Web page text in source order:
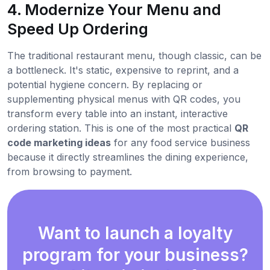
4. Modernize Your Menu and
Speed Up Ordering
The traditional restaurant menu, though classic, can be
a bottleneck. It's static, expensive to reprint, and a
potential hygiene concern. By replacing or
supplementing physical menus with QR codes, you
transform every table into an instant, interactive
ordering station. This is one of the most practical QR
code marketing ideas for any food service business
because it directly streamlines the dining experience,
from browsing to payment.
Want to launch a loyalty
program for your business?